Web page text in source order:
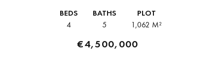
BEDS
4
BATHS
5
PLOT
1,062 M²
€4,500,000